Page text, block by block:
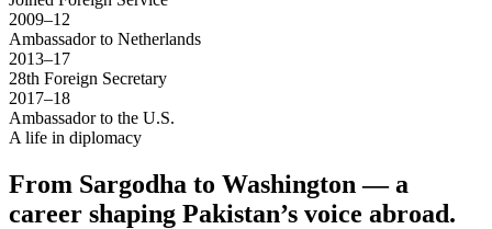
2009–12
Ambassador to Netherlands
2013–17
28th Foreign Secretary
2017–18
Ambassador to the U.S.
A life in diplomacy
From Sargodha to Washington — a
career shaping Pakistan’s voice abroad.